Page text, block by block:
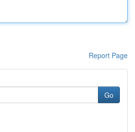
Report Page
Go